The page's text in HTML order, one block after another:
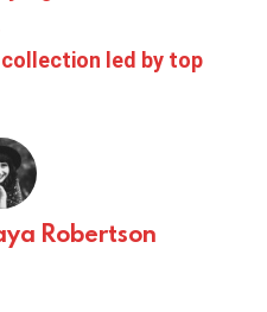
led by top
Robertson